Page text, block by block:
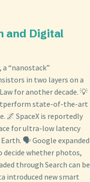
and Digital
“nanostack”
in two layers on a
for another decade. 💡
state-of-the-art
🌌 SpaceX is reportedly
for ultra-low latency
🗣️ Google expanded
whether photos,
through Search can be
introduced new smart